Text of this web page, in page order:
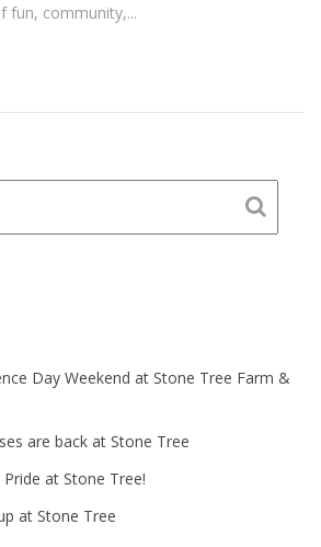
fun, community,...
Day Weekend at Stone Tree Farm &
are back at Stone Tree
at Stone Tree!
at Stone Tree